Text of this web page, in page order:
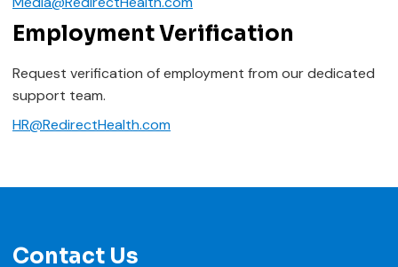
Employment Verification
Request verification of employment from our dedicated
support team.
HR@RedirectHealth.com
Contact Us